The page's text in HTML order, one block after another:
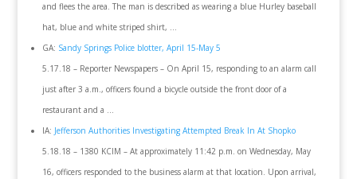
and flees the area. The man is described as wearing a blue Hurley baseball
hat, blue and white striped shirt, …
GA: Sandy Springs Police blotter, April 15-May 5
5.17.18 – Reporter Newspapers – On April 15, responding to an alarm call
just after 3 a.m., officers found a bicycle outside the front door of a
restaurant and a …
IA: Jefferson Authorities Investigating Attempted Break In At Shopko
5.18.18 – 1380 KCIM – At approximately 11:42 p.m. on Wednesday, May
16, officers responded to the business alarm at that location. Upon arrival,